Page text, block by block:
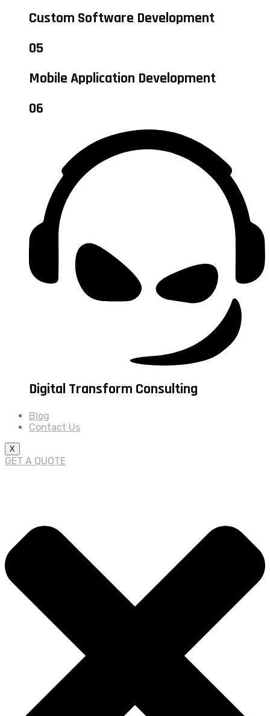
Custom Software Development
05
Mobile Application Development
06
Digital Transform Consulting
Blog
Contact Us
X
GET A QUOTE